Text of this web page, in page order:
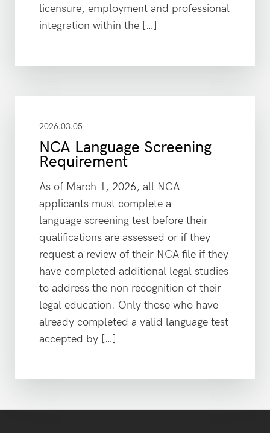
licensure, employment and professional
integration within the […]
2026.03.05
NCA Language Screening
Requirement
As of March 1, 2026, all NCA
applicants must complete a
language screening test before their
qualifications are assessed or if they
request a review of their NCA file if they
have completed additional legal studies
to address the non recognition of their
legal education. Only those who have
already completed a valid language test
accepted by […]